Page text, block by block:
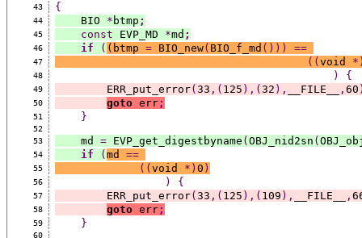
43 {
44
    BIO
* btmp ;
45 const EVP_MD *md ;
46 if ( ( btmp = BIO_new( BIO_f_md ())) ==
47 (( void
48 ) {
49
        ERR_put_error
( 33 ,( 125 ),( 32 ), __FILE__ , 60
50 goto err;
51 }
52
53
    md
= EVP_get_digestbyname ( OBJ_nid2sn (
54 if ( md ==
55 (( void *) 0 )
56 ) {
57
        ERR_put_error
( 33 ,( 125 ),( 109 ), __FILE__ ,
58 goto err;
59 }
60